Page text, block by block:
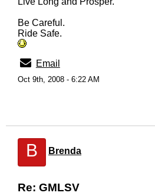
Be Careful.
Ride Safe.
Email
Oct 9th, 2008 - 6:22 AM
B Brenda
Re: GMLSV